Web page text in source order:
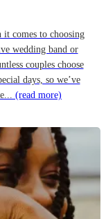
comes to choosing
wedding band or
couples choose
days, so we’ve
(read more)